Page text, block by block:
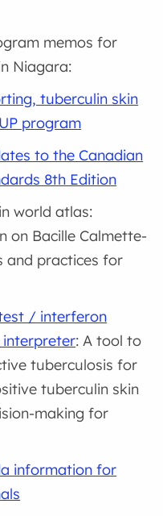
memos for
Niagara:
tuberculin skin
program
to the Canadian
8th Edition
world atlas:
on Bacille Calmette-
and practices for
/ interferon
interpreter: A tool to
tuberculosis for
tuberculin skin
making for
information for